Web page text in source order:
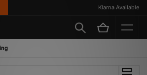
Klarna Available